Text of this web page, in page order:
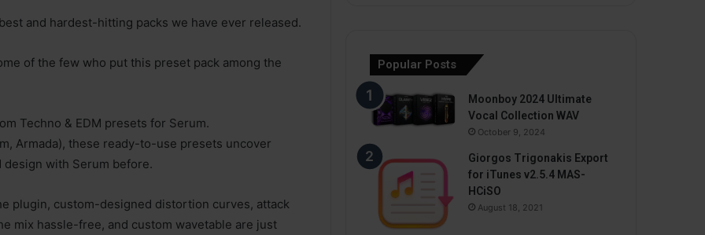
and hardest-hitting packs we have ever released.
of the few who put this preset pack among the
Techno & EDM presets for Serum.
Armada), these ready-to-use presets uncover
with Serum before.
plugin, custom-designed distortion curves, attack
mix hassle-free, and custom wavetable are just
Popular Posts
Moonboy 2024 Ultimate
Vocal Collection WAV
October 9, 2024
Giorgos Trigonakis Export
for iTunes v2.5.4 MAS-
HCiSO
August 18, 2021